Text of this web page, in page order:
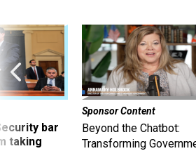
bar
taking
Sponsor Content
Beyond the Chatbot:
Transforming